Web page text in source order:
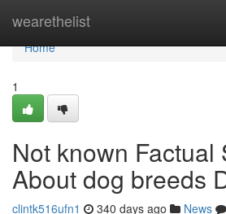
wearethelist
Home
Home
1
Not known Factual
About dog breeds
clintk516ufn1 340 days ago News